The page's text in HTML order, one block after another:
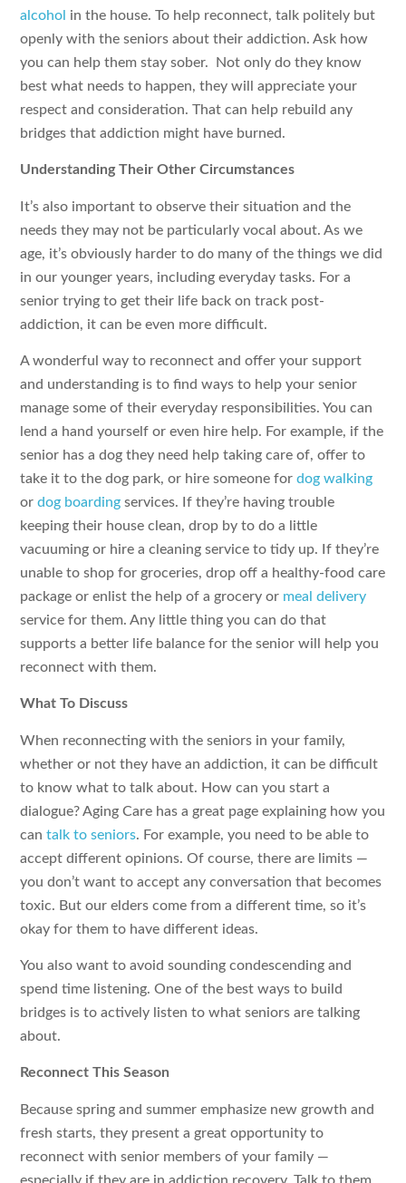
alcohol in the house. To help reconnect, talk politely but
openly with the seniors about their addiction. Ask how
you can help them stay sober.
Not only do they know
best what needs to happen, they will appreciate your
respect and consideration. That can help rebuild any
bridges that addiction might have burned.
Understanding Their Other Circumstances
It’s also important to observe their situation and the
needs they may not be particularly vocal about. As we
age, it’s obviously harder to do many of the things we did
in our younger years, including everyday tasks. For a
senior trying to get their life back on track post-
addiction, it can be even more difficult.
A wonderful way to reconnect and offer your support
and understanding is to find ways to help your senior
manage some of their everyday responsibilities. You can
lend a hand yourself or even hire help. For example, if the
senior has a dog they need help taking care of, offer to
take it to the dog park, or hire someone fordog walking
ordog boarding services. If they’re having trouble
keeping their house clean, drop by to do a little
vacuuming or hire a cleaning service to tidy up. If they’re
unable to shop for groceries, drop off a healthy-food care
package or enlist the help of a grocery or meal delivery
service for them. Any little thing you can do that
supports a better life balance for the senior will help you
reconnect with them.
What To Discuss
When reconnecting with the seniors in your family,
whether or not they have an addiction, it can be difficult
to know what to talk about. How can you start a
dialogue? Aging Care has a great page explaining how you
cantalk to seniors. For example, you need to be able to
accept different opinions. Of course, there are limits —
you don’t want to accept any conversation that becomes
toxic. But our elders come from a different time, so it’s
okay for them to have different ideas.
You also want to avoid sounding condescending and
spend time listening. One of the best ways to build
bridges is to actively listen to what seniors are talking
about.
Reconnect This Season
Because spring and summer emphasize new growth and
fresh starts, they present a great opportunity to
reconnect with senior members of your family —